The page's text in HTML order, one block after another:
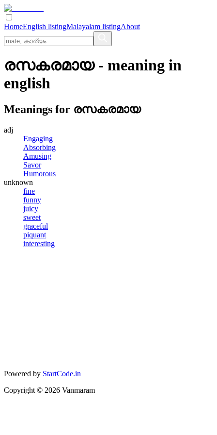
HomeEnglish listingMalayalam listingAbout
രസകരമായ- meaning in
english
Meanings for രസകരമായ
adj
Engaging
Absorbing
Amusing
Savor
Humorous
unknown
fine
funny
juicy
sweet
graceful
piquant
interesting
Powered by StartCode.in
Copyright © 2026 Vanmaram